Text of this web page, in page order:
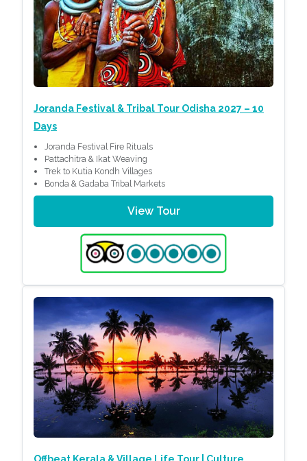
Joranda Festival & Tribal Tour Odisha 2027 – 10
Days
Joranda Festival Fire Rituals
Pattachitra & Ikat Weaving
Trek to Kutia Kondh Villages
Bonda & Gadaba Tribal Markets
View Tour